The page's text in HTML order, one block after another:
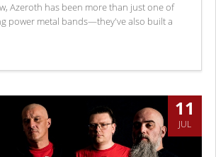
Azeroth has been more than just one of
power metal bands—they've also built a
11
JUL